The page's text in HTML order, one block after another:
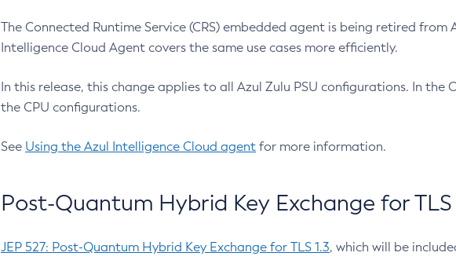
The Connected Runtime Service (CRS) embedded agent is being retired
Intelligence Cloud Agent covers the same use cases more efficiently.
In this release, this change applies to all Azul Zulu PSU configurations. In
the CPU configurations.
See Using the Azul Intelligence Cloud agent for more information.
Post-Quantum Hybrid Key Exchange for TLS
JEP 527: Post-Quantum Hybrid Key Exchange for TLS 1.3, which will be